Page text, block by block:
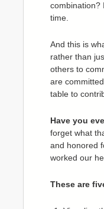
combination?
time.
And this is
rather than
others to
are
table to
Have you
forget what
and honored
worked our
These are